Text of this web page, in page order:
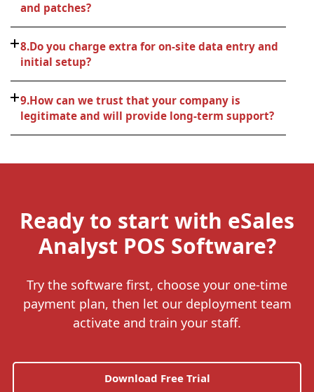
and patches?
8.Do you charge extra for on-site data entry and
initial setup?
9.How can we trust that your company is
legitimate and will provide long-term support?
Ready to start with eSales
Analyst POS Software?
Try the software first, choose your one-time
payment plan, then let our deployment team
activate and train your staff.
Download Free Trial